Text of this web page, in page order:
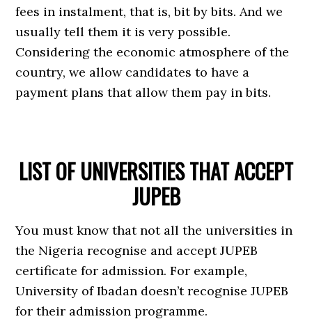
fees in instalment, that is, bit by bits. And we
usually tell them it is very possible.
Considering the economic atmosphere of the
country, we allow candidates to have a
payment plans that allow them pay in bits.
LIST OF UNIVERSITIES THAT ACCEPT
JUPEB
You must know that not all the universities in
the Nigeria recognise and accept JUPEB
certificate for admission. For example,
University of Ibadan doesn’t recognise JUPEB
for their admission programme.